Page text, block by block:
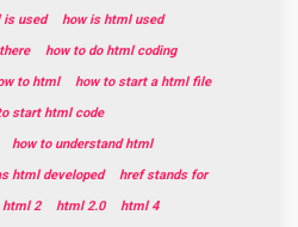
is used
how is html used
how to do html coding
to html
how to start a html file
start html code
how to understand html
html developed
href stands for
html 2 html 2.0
html 4